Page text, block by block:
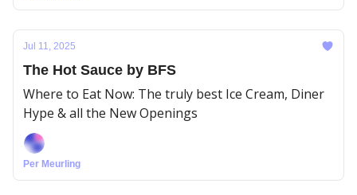
Jul 11, 2025
The Hot Sauce by BFS
Where to Eat Now: The truly best Ice Cream, Diner
Hype & all the New Openings
Per Meurling